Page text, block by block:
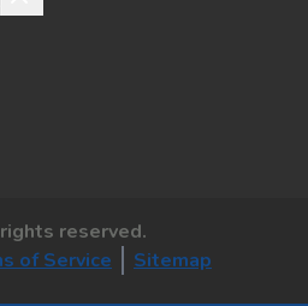
reserved.
of Service Sitemap